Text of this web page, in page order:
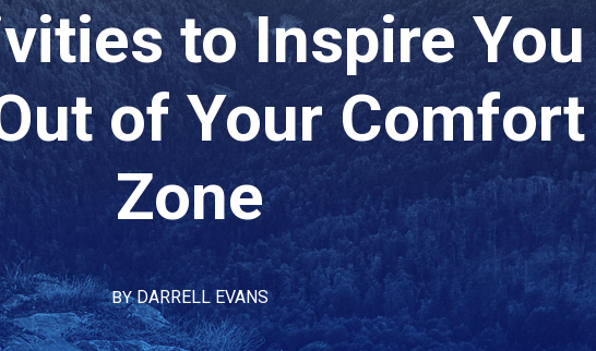
to Inspire You
of Your Comfort
Zone
BYDARRELL EVANS